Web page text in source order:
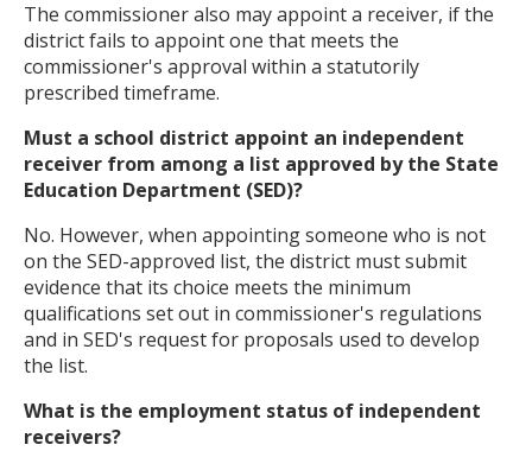
The commissioner also may appoint a receiver, if the
district fails to appoint one that meets the
commissioner's approval within a statutorily
prescribed timeframe.
Must a school district appoint an independent
receiver from among a list approved by the State
Education Department (SED)?
No. However, when appointing someone who is not
on the SED-approved list, the district must submit
evidence that its choice meets the minimum
qualifications set out in commissioner's regulations
and in SED's request for proposals used to develop
the list.
What is the employment status of independent
receivers?